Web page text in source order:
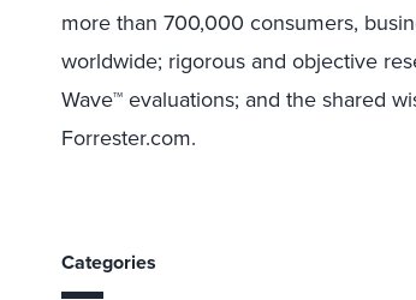
more than 700,000 consumers,
worldwide; rigorous and objective
Wave™ evaluations; and the shared
Forrester.com.
Categories